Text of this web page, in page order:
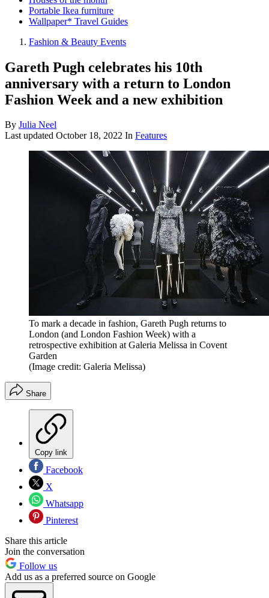
Portable Ikea furniture
Wallpaper* Travel Guides
Fashion & Beauty Events
Gareth Pugh celebrates his 10th
anniversary with a return to London
Fashion Week and a new exhibition
By Julia Neel
Last updated October 18, 2022 In Features
To mark a decade in fashion, Gareth Pugh returns to
London (and London Fashion Week) with a
retrospective exhibition at Galeria Melissa in Covent
Garden
(Image credit: Galeria Melissa)
Share
Copy link
Facebook
X
Whatsapp
Pinterest
Share this article
Join the conversation
Follow us
Add us as a preferred source on Google